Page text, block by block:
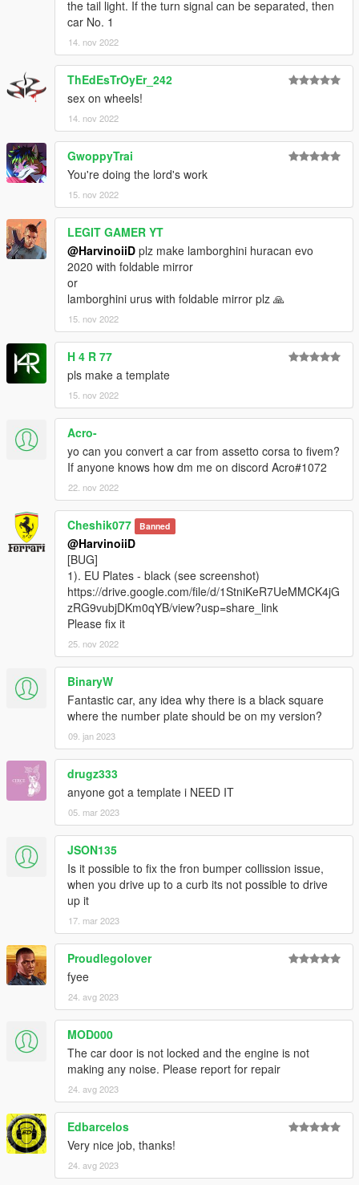
the tail light. If the turn signal can be separated, then
car No. 1
14. nov 2022
ThEdEsTrOyEr_242
sex on wheels!
14. nov 2022
GwoppyTrai
You're doing the lord's work
15. nov 2022
LEGIT GAMER YT
@HarvinoiiD plz make lamborghini huracan evo
2020 with foldable mirror
or
lamborghini urus with foldable mirror plz 🙏
15. nov 2022
H 4 R 77
pls make a template
15. nov 2022
Acro-
yo can you convert a car from assetto corsa to fivem?
If anyone knows how dm me on discord Acro#1072
22. nov 2022
Cheshik077 Banned
@HarvinoiiD
[BUG]
1). EU Plates - black (see screenshot)
https://drive.google.com/file/d/1StniKeR7UeMMCK4jG
zRG9vubjDKm0qYB/view?usp=share_link
Please fix it
25. nov 2022
BinaryW
Fantastic car, any idea why there is a black square
where the number plate should be on my version?
09. jan 2023
drugz333
anyone got a template i NEED IT
05. mar 2023
JSON135
Is it possible to fix the fron bumper collission issue,
when you drive up to a curb its not possible to drive
up it
17. mar 2023
Proudlegolover
fyee
24. avg 2023
MOD000
The car door is not locked and the engine is not
making any noise. Please report for repair
24. avg 2023
Edbarcelos
Very nice job, thanks!
24. avg 2023